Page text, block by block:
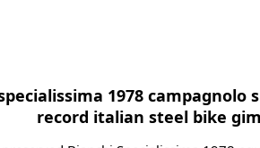
1978 campagnolo
record italian steel bike